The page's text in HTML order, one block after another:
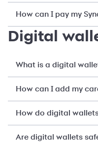
How can I pay my
Digital
What is a digital
How can I add my
How do digital
Are digital wallets